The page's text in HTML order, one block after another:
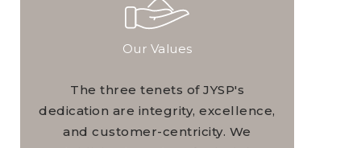
Our Values
The three tenets of JYSP's
dedication are integrity, excellence,
and customer-centricity. We